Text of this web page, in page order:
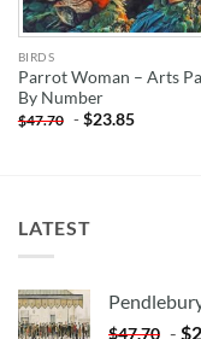
BIRDS
Parrot Woman – Arts
By Number
$47.70 -$23.85
LATEST
$47.70 - $